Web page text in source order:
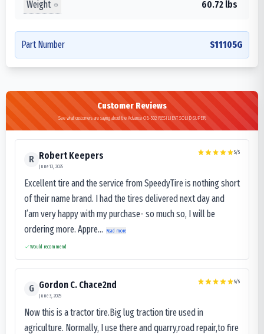
Weight 60.72 lbs
Part Number S11105G
Customer Reviews
See what customers are saying about the Advance OB-502 RESILIENT SOLID SUPER
R Robert Keepers
June 13, 2025
5/5
Excellent tire and the service from SpeedyTire is nothing short
of their name brand. I had the tires delivered next day and
I’am very happy with my purchase- so much so, I will be
ordering more. Appre...
Read more
Would recommend
G Gordon C. Chace2nd
June 3, 2025
5/5
Now this is a tractor tire.Big lug traction tire used in
agriculture. Normally, I use there and quarry,road repair,to fire